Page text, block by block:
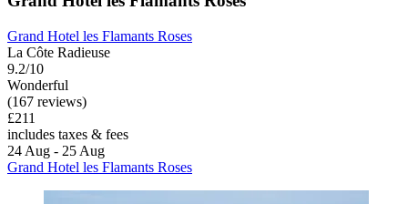
Grand Hotel les Flamants Roses
La Côte Radieuse
9.2/10
Wonderful
(167 reviews)
£211
includes taxes & fees
24 Aug - 25 Aug
Grand Hotel les Flamants Roses